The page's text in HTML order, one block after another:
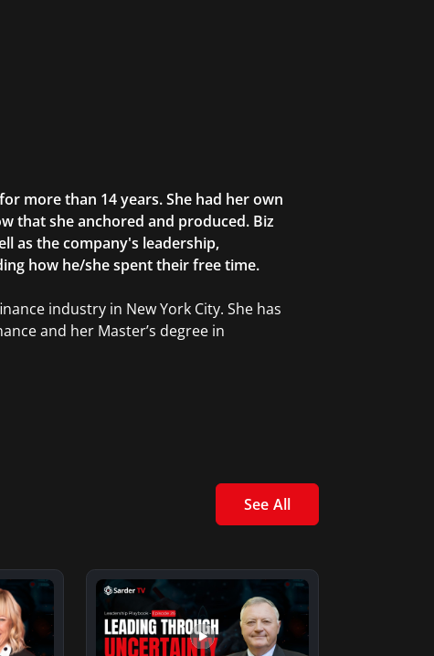
more than 14 years. She had her own
that she anchored and produced. Biz
as the company's leadership,
how he/she spent their free time.
industry in New York City. She has
and her Master’s degree in
See All